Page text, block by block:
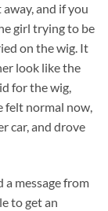
and if you
girl trying to be
on the wig. It
look like the
for the wig,
felt normal now,
car, and drove
message from
to get an